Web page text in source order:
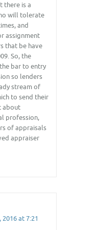
there is a
will tolerate
and
assignment
that be have
So, the
bar to entry
so lenders
stream of
to send their
about
profession,
of appraisals
appraiser
at 7:21